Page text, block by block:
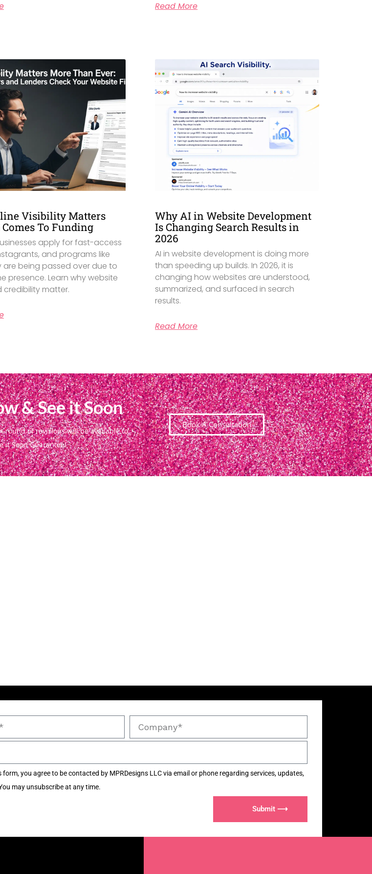
Read More
Visibility Matters
To Funding
apply for fast-access
and programs like
are being passed over due to
presence. Learn why website
credibility matter.
Why AI in Website Development
Is Changing Search Results in
2026
AI in website development is doing more
than speeding up builds. In 2026, it is
changing how websites are understood,
summarized, and surfaced in search
results.
Read More
& See it Soon
round of revisions will be available to
it Soon Guarantee!
Book A Consultation
you agree to be contacted by MPRDesigns LLC via email or phone regarding services, updates,
may unsubscribe at any time.
Submit ⟶